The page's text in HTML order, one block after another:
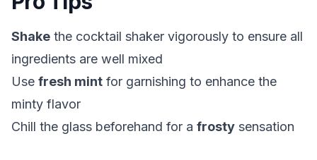
Shake the cocktail shaker vigorously to ensure all
ingredients are well mixed
Use fresh mint for garnishing to enhance the
minty flavor
Chill the glass beforehand for a frosty sensation